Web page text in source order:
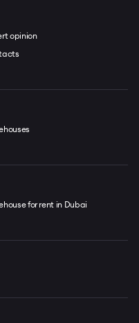
opinion
for rent in Dubai